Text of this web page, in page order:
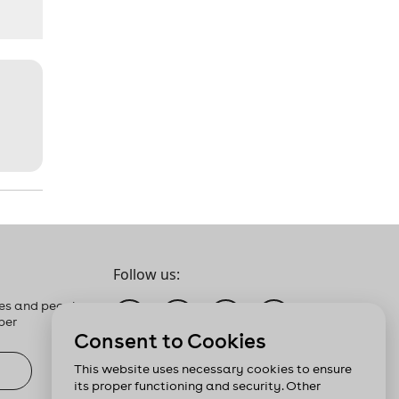
and people
Follow us:
Consent to Cookies
This website uses necessary cookies to ensure
its proper functioning and security. Other